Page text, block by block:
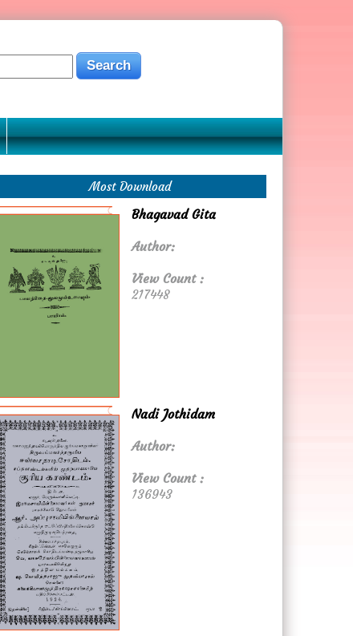
Most Download
Bhagavad Gita
Author:
View Count :
217448
Nadi Jothidam
Author:
View Count :
136943